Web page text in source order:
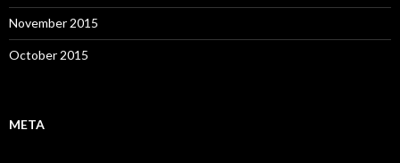
November 2015
October 2015
META